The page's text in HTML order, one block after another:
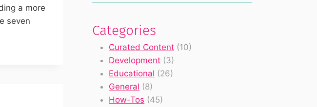
a more
seven
Categories
Curated Content (10)
Development (3)
Educational (26)
General (8)
How-Tos (45)